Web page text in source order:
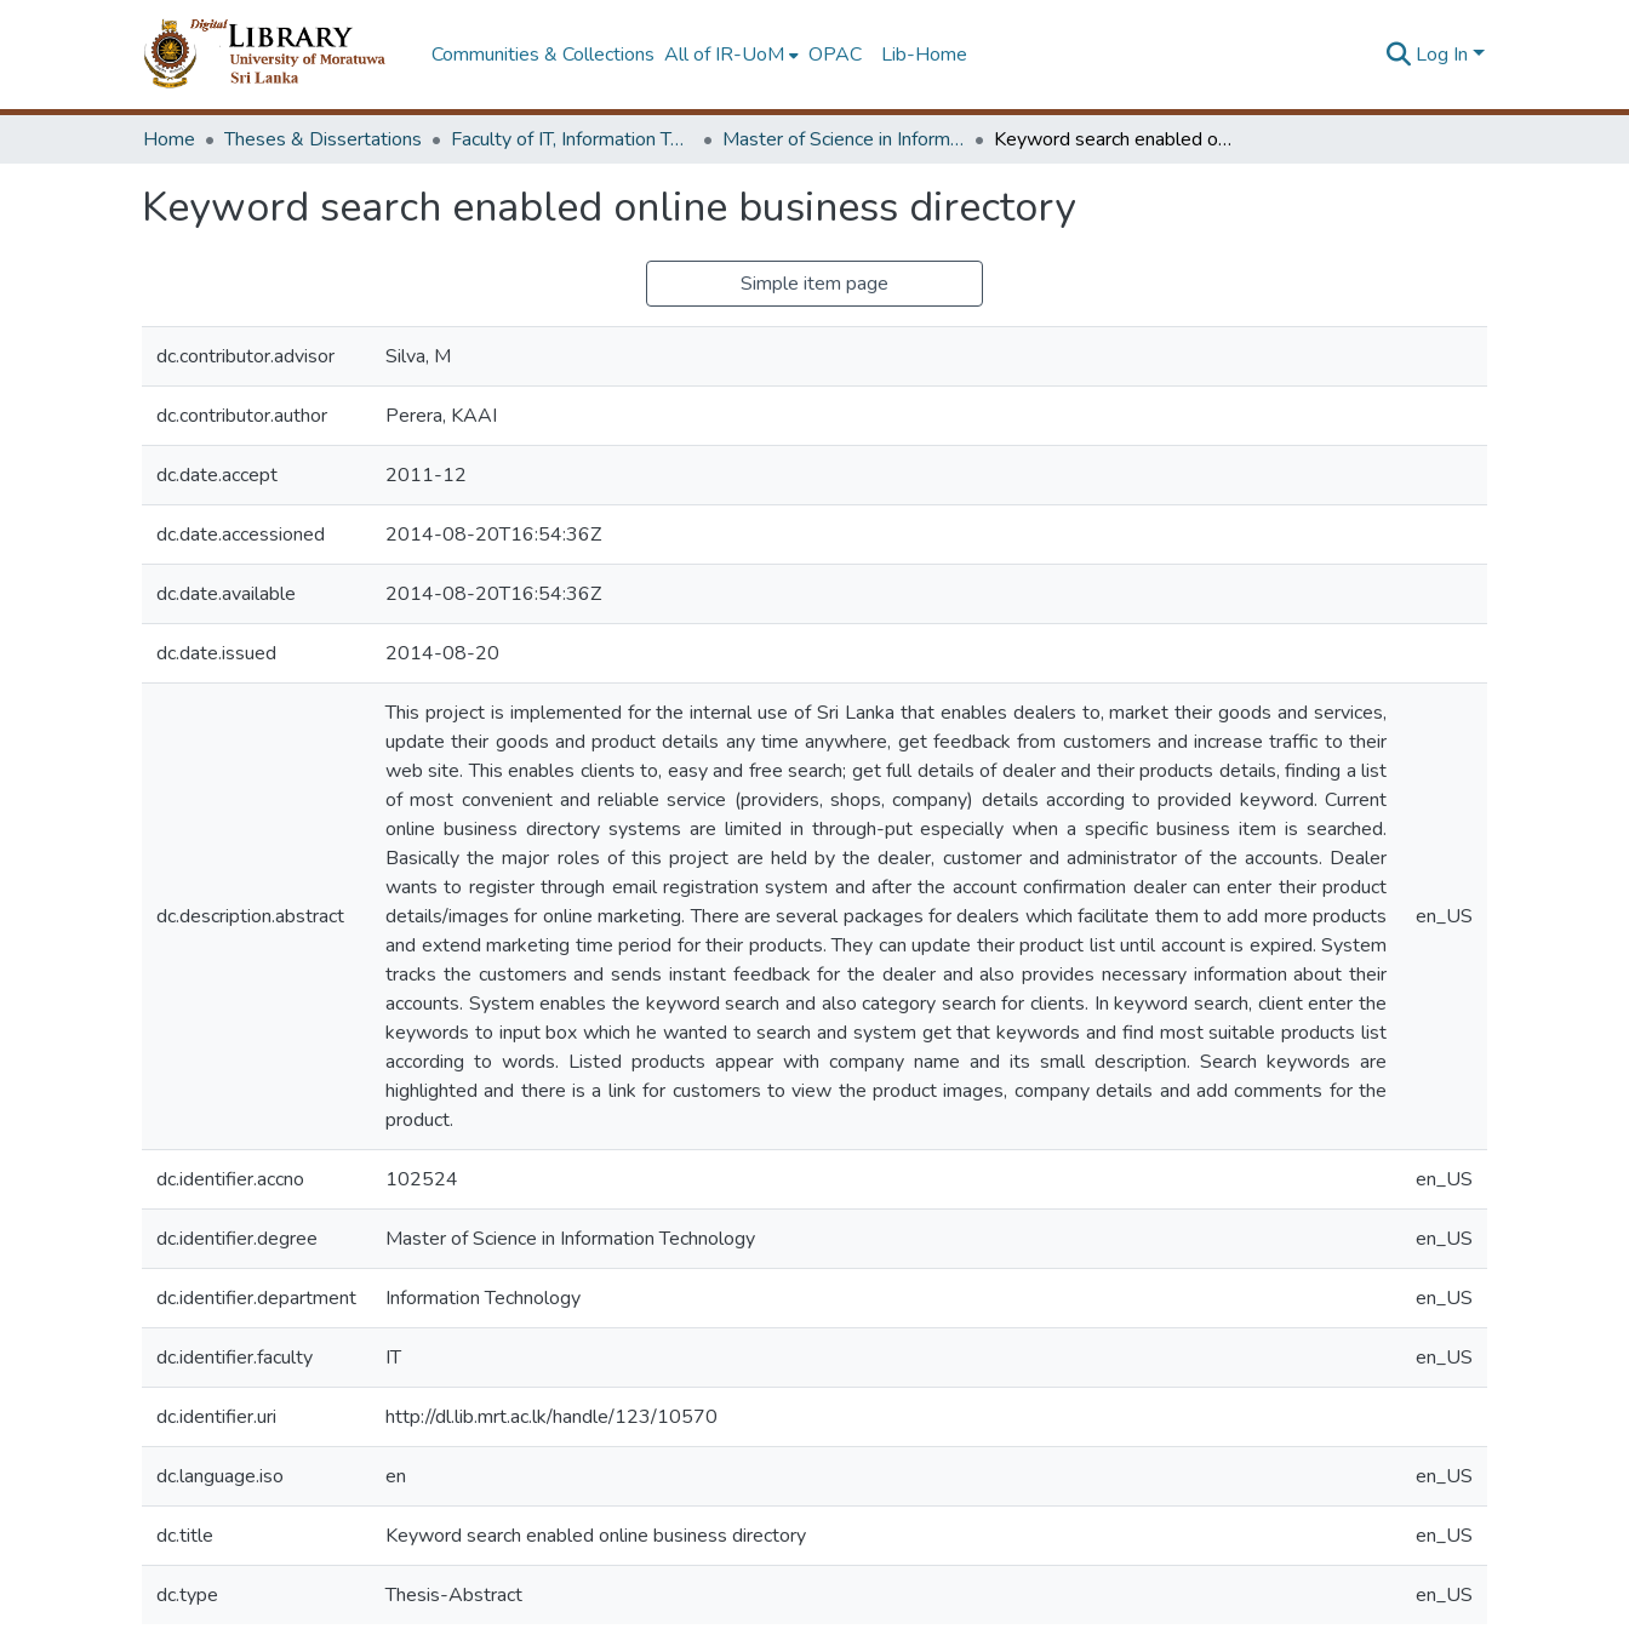
Communities & Collections All of IR-UoM OPAC Lib-Home Log In
Home Theses & Dissertations Faculty of IT, Information Technology Master of Science in Information Technology Keyword search enabled online business directory
Keyword search enabled online business directory
Simple item page
dc.contributor.advisor Silva, M
dc.contributor.author Perera, KAAI
dc.date.accept 2011-12
dc.date.accessioned 2014-08-20T16:54:36Z
dc.date.available 2014-08-20T16:54:36Z
dc.date.issued 2014-08-20
dc.description.abstract
This project is implemented for the internal use of Sri Lanka that enables dealers to, market their goods and services,
update their goods and product details any time anywhere, get feedback from customers and increase traffic to their
web site. This enables clients to, easy and free search; get full details of dealer and their products details, finding a list
of most convenient and reliable service (providers, shops, company) details according to provided keyword. Current
online business directory systems are limited in through-put especially when a specific business item is searched.
Basically the major roles of this project are held by the dealer, customer and administrator of the accounts. Dealer
wants to register through email registration system and after the account confirmation dealer can enter their product
details/images for online marketing. There are several packages for dealers which facilitate them to add more products
and extend marketing time period for their products. They can update their product list until account is expired. System
tracks the customers and sends instant feedback for the dealer and also provides necessary information about their
accounts. System enables the keyword search and also category search for clients. In keyword search, client enter the
keywords to input box which he wanted to search and system get that keywords and find most suitable products list
according to words. Listed products appear with company name and its small description. Search keywords are
highlighted and there is a link for customers to view the product images, company details and add comments for the
product.
en_US
dc.identifier.accno 102524 en_US
dc.identifier.degree Master of Science in Information Technology en_US
dc.identifier.department Information Technology en_US
dc.identifier.faculty IT en_US
dc.identifier.uri http://dl.lib.mrt.ac.lk/handle/123/10570
dc.language.iso en en_US
dc.title Keyword search enabled online business directory en_US
dc.type Thesis-Abstract en_US